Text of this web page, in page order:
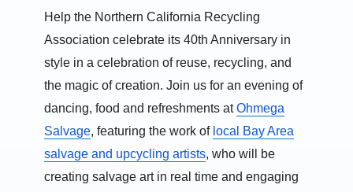
Help the Northern California Recycling
Association celebrate its 40th Anniversary in
style in a celebration of reuse, recycling, and
the magic of creation. Join us for an evening of
dancing, food and refreshments at Ohmega
Salvage, featuring the work of local Bay Area
salvage and upcycling artists, who will be
creating salvage art in real time and engaging